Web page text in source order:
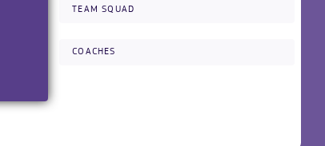
TEAM SQUAD
COACHES